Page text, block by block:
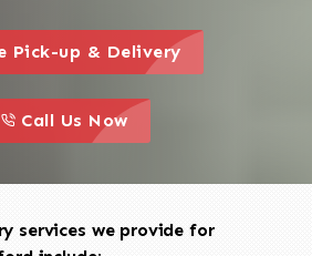
a call to action icon
Pick-up & Delivery
this is a call to action icon
Call Us Now
services we provide for